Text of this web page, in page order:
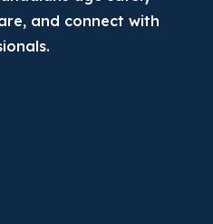
and connect with